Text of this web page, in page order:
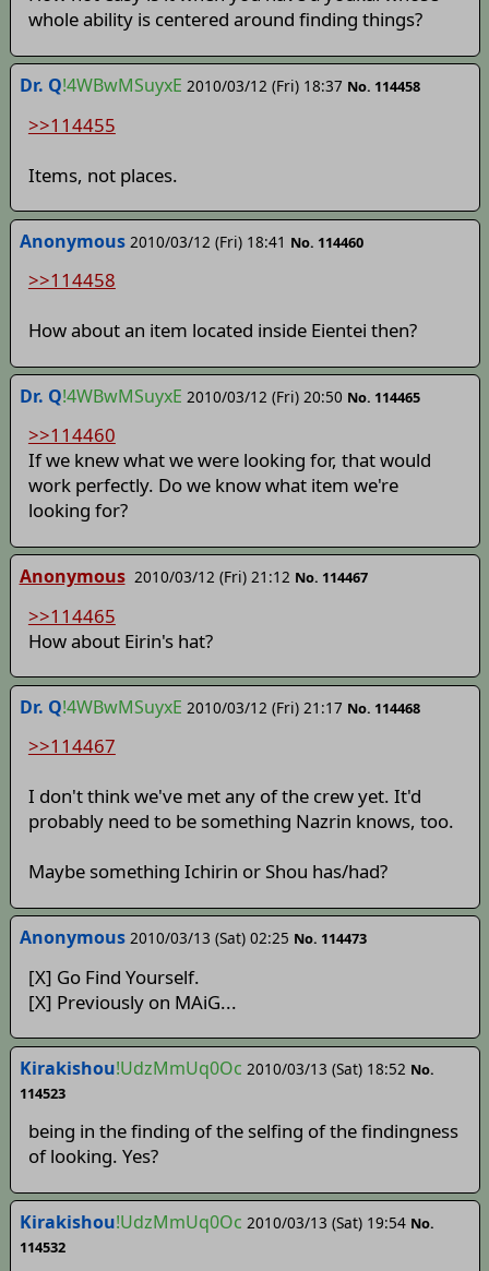
whole ability is centered around finding things?
Dr. Q!4WBwMSuyxE 2010/03/12 (Fri) 18:37 No. 114458
>>114455
Items, not places.
Anonymous 2010/03/12 (Fri) 18:41 No. 114460
>>114458
How about an item located inside Eientei then?
Dr. Q!4WBwMSuyxE 2010/03/12 (Fri) 20:50 No. 114465
>>114460
If we knew what we were looking for, that would
work perfectly. Do we know what item we're
looking for?
Anonymous 2010/03/12 (Fri) 21:12 No. 114467
>>114465
How about Eirin's hat?
Dr. Q!4WBwMSuyxE 2010/03/12 (Fri) 21:17 No. 114468
>>114467
I don't think we've met any of the crew yet. It'd
probably need to be something Nazrin knows, too.
Maybe something Ichirin or Shou has/had?
Anonymous 2010/03/13 (Sat) 02:25 No. 114473
[X] Go Find Yourself.
[X] Previously on MAiG...
Kirakishou!UdzMmUq0Oc 2010/03/13 (Sat) 18:52 No.
114523
being in the finding of the selfing of the findingness
of looking. Yes?
Kirakishou!UdzMmUq0Oc 2010/03/13 (Sat) 19:54 No.
114532